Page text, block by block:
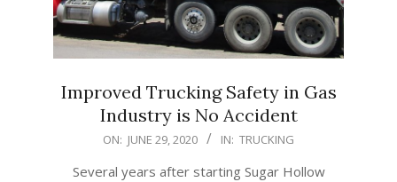
Improved Trucking Safety in Gas
Industry is No Accident
ON: JUNE 29, 2020 IN: TRUCKING
Several years after starting Sugar Hollow